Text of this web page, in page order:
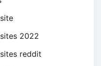
2022
reddit